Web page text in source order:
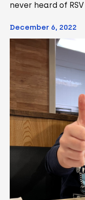
never heard of
December 6, 2022